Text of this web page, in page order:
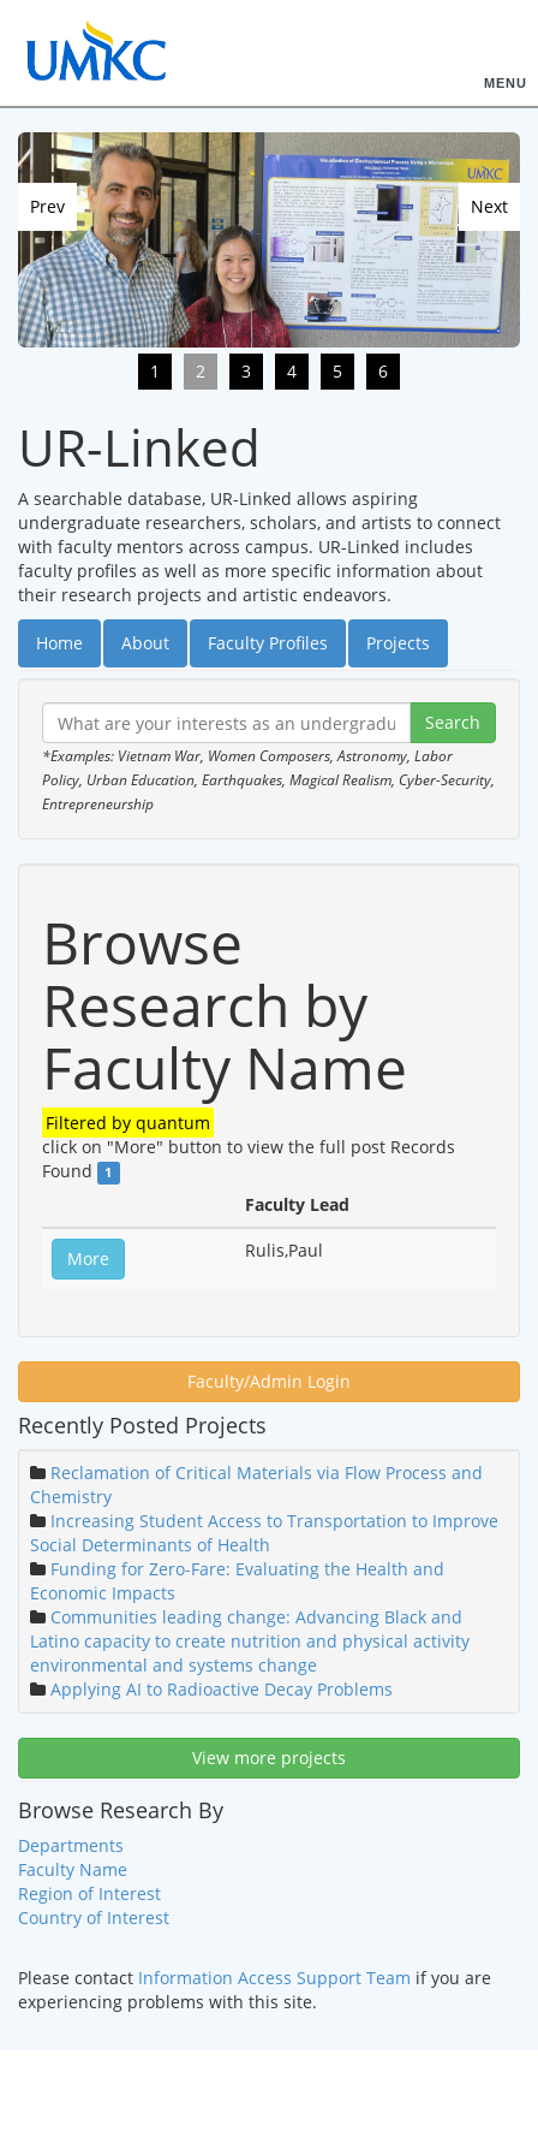
MENU
Prev Next
1 2 3 4 5 6
UR-Linked
A searchable database, UR-Linked allows aspiring
undergraduate researchers, scholars, and artists to connect
with faculty mentors across campus. UR-Linked includes
faculty profiles as well as more specific information about
their research projects and artistic endeavors.
Home About Faculty Profiles Projects
*Examples: Vietnam War, Women Composers, Astronomy, Labor
Policy, Urban Education, Earthquakes, Magical Realism, Cyber-Security,
Entrepreneurship
Browse
Research by
Faculty Name
Filtered by quantum
click on "More" button to view the full post Records
Found
1
Faculty Lead
More Rulis,Paul
Faculty/Admin Login
Recently Posted Projects
Reclamation of Critical Materials via Flow Process and
Chemistry
Increasing Student Access to Transportation to Improve
Social Determinants of Health
Funding for Zero-Fare: Evaluating the Health and
Economic Impacts
Communities leading change: Advancing Black and
Latino capacity to create nutrition and physical activity
environmental and systems change
Applying AI to Radioactive Decay Problems
View more projects
Browse Research By
Departments
Faculty Name
Region of Interest
Country of Interest
Please contact Information Access Support Team if you are
experiencing problems with this site.